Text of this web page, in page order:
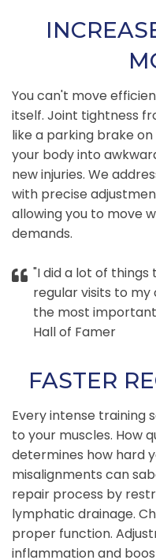
You can't move
itself. Joint tightness
like a parking brake
your body into
new injuries. We
with precise
allowing you to move
demands.
"I did a lot of
regular visits to
the most
Hall of Famer
FASTER
Every intense training
to your muscles. How
determines how hard
misalignments can
repair process by
lymphatic drainage.
proper function.
inflammation and